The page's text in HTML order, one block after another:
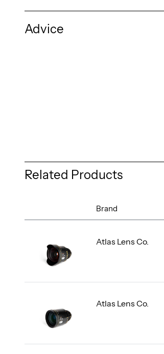
Advice
Related Products
Brand
Atlas Lens Co.
Atlas Lens Co.